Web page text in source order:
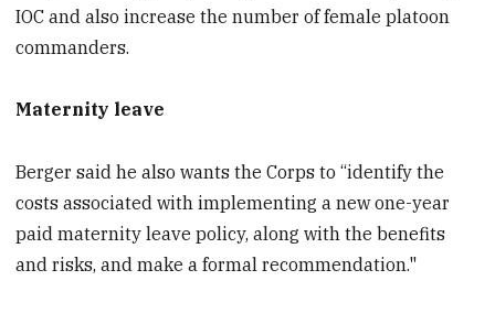
IOC and also increase the number of female platoon
commanders.
Maternity leave
Berger said he also wants the Corps to “identify the
costs associated with implementing a new one-year
paid maternity leave policy, along with the benefits
and risks, and make a formal recommendation."